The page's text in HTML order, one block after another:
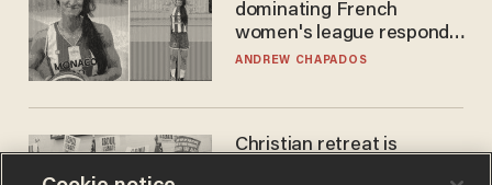
dominating French
women's league responds
to calls to play in WNBA
ANDREW CHAPADOS
Christian retreat is